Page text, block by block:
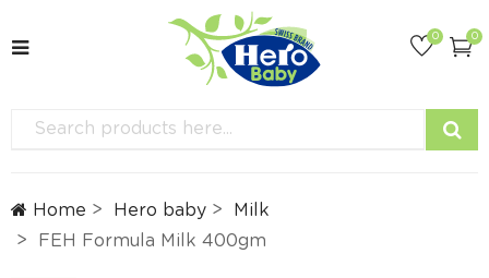
0
0
Home Hero baby
Milk
FEH Formula Milk 400gm